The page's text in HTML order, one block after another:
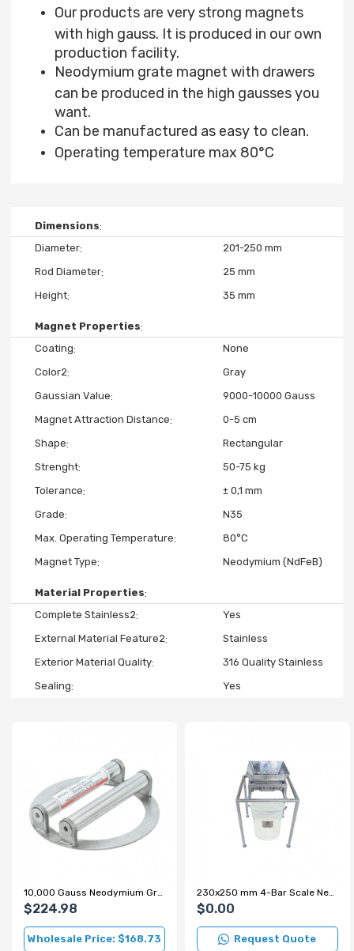
Our products are very strong magnets
with high gauss. It is produced in our own
production facility.
Neodymium grate magnet with drawers
can be produced in the high gausses you
want.
Can be manufactured as easy to clean.
Operating temperature max 80°C
Dimensions
Diameter
201-250 mm
Rod Diameter
25 mm
Height
35 mm
Magnet Properties
Coating
None
Color2
Gray
Gaussian Value
9000-10000 Gauss
Magnet Attraction Distance
0-5 cm
Shape
Rectangular
Strenght
50-75 kg
Tolerance
± 0,1 mm
Grade
N35
Max. Operating Temperature
80°C
Magnet Type
Neodymium (NdFeB)
Material Properties
Complete Stainless2
Yes
External Material Feature2
Stainless
Exterior Material Quality
316 Quality Stainless
Sealing
Yes
10,000 Gauss Neodymium Grid Magnet for Sugar and Flour Production Lines
$224.98
Wholesale Price: $168.73
230x250 mm 4-Bar Scale Neodymium Grid Magnet – 7000 Gauss
$0.00
Request Quote